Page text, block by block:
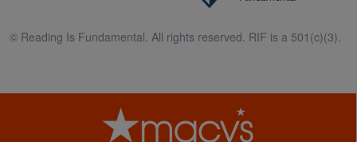
© Reading Is Fundamental. All rights reserved. RIF is a 501(c)(3).